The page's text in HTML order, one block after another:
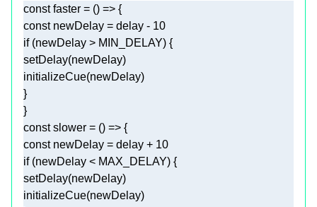
const faster = () =>
const newDelay = delay - 10
if
const slower = () =>
const newDelay = delay + 10
if